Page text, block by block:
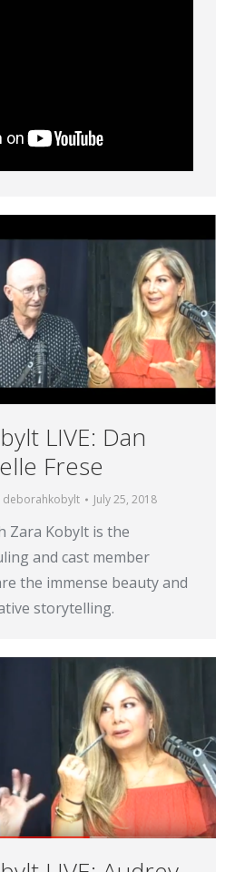
LIVE: Dan
Frese
deborahkobylt July 25, 2018
Zara Kobylt is the
and cast member
the immense beauty and
storytelling.